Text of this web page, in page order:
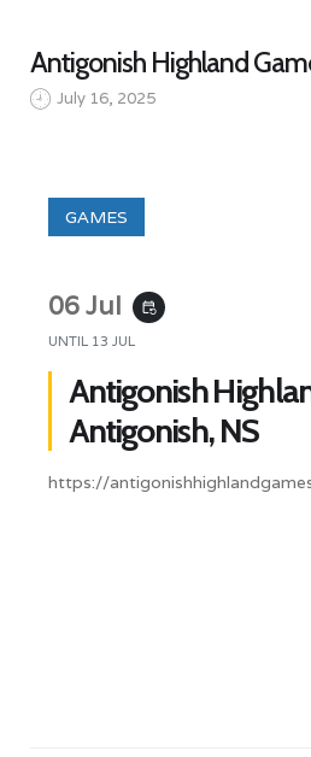
Antigonish Highland
July 16, 2025
GAMES
06 Jul event_repeat
UNTIL 13 JUL
Antigonish
Antigonish, NS
https://